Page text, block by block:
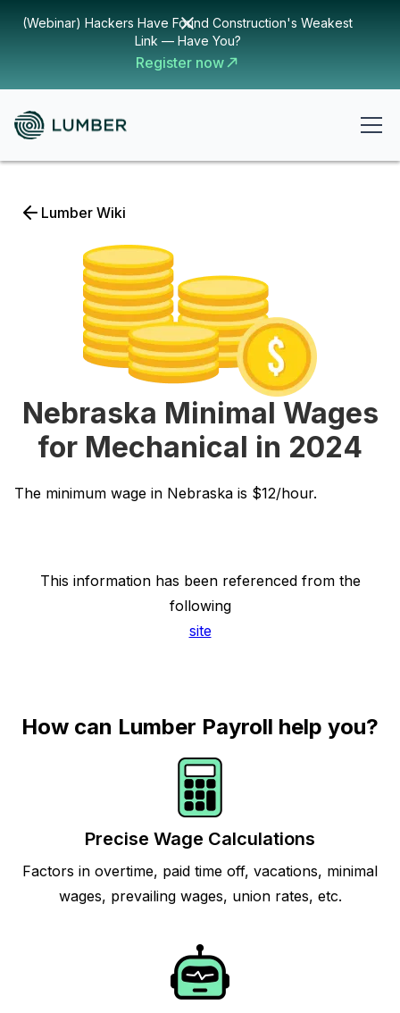
(Webinar) Hackers Have Found Construction's Weakest
Link — Have You?
Register now
Lumber Wiki
Nebraska Minimal Wages
for Mechanical in 2024
The minimum wage in Nebraska is $12/hour.
This information has been referenced from the
following
site
How can Lumber Payroll help you?
Precise Wage Calculations
Factors in overtime, paid time off, vacations, minimal
wages, prevailing wages, union rates, etc.